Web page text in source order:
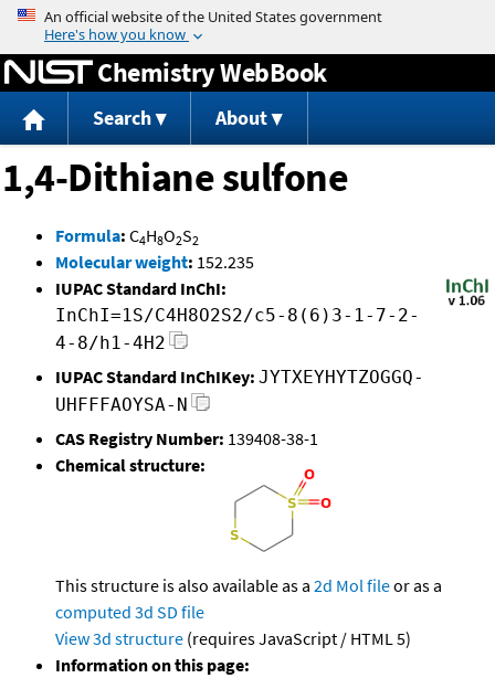
Jump to content
Chemistry WebBook
Search About
1,4-Dithiane sulfone
Formula: C4H8O2S2
Molecular weight: 152.235
IUPAC Standard InChI:
InChI=1S/C4H8O2S2/c5-8(6)3-1-7-2-
4-8/h1-4H2
IUPAC Standard InChIKey: JYTXEYHYTZOGGQ-
UHFFFAOYSA-N
CAS Registry Number: 139408-38-1
Chemical structure:
This structure is also available as a 2d Mol fileor as a
computed 3d SD file
View 3d structure (requires JavaScript / HTML 5)
Information on this page: